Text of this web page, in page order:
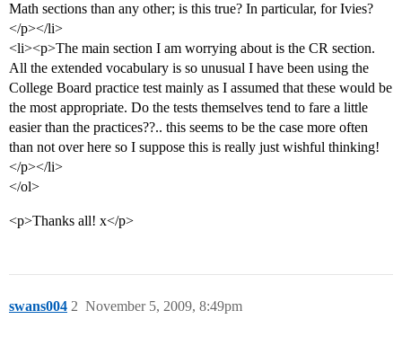
Math sections than any other; is this true? In particular, for Ivies?
</p></li>
<li><p>The main section I am worrying about is the CR section.
All the extended vocabulary is so unusual I have been using the
College Board practice test mainly as I assumed that these would be
the most appropriate. Do the tests themselves tend to fare a little
easier than the practices??.. this seems to be the case more often
than not over here so I suppose this is really just wishful thinking!
</p></li>
</ol>
<p>Thanks all! x</p>
swans004 November 5, 2009, 8:49pm
2